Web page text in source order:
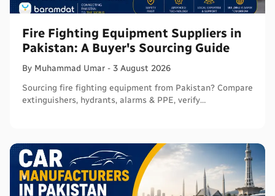
Fire Fighting Equipment Suppliers in
Pakistan: A Buyer's Sourcing Guide
By Muhammad Umar - 3 August 2026
Sourcing fire fighting equipment from Pakistan? Compare
extinguishers, hydrants, alarms & PPE, verify